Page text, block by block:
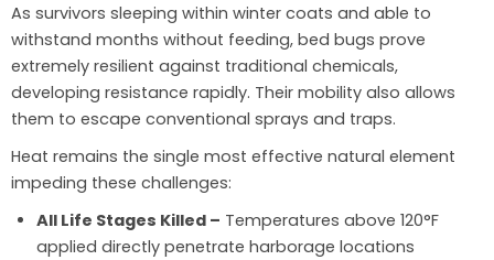
As survivors sleeping within winter coats and able to
withstand months without feeding, bed bugs prove
extremely resilient against traditional chemicals,
developing resistance rapidly. Their mobility also allows
them to escape conventional sprays and traps.
Heat remains the single most effective natural element
impeding these challenges:
All Life Stages Killed – Temperatures above 120°F
applied directly penetrate harborage locations